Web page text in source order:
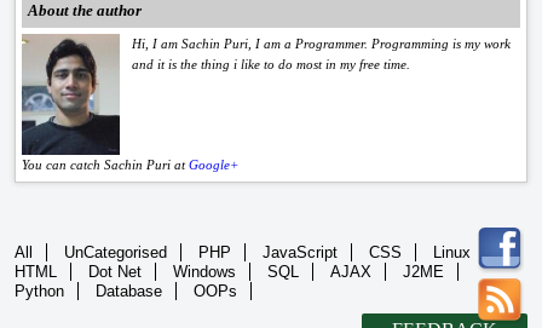
About the author
Hi, I am Sachin Puri, I am a Programmer. Programming is my work
and it is the thing i like to do most in my free time.
You can catch Sachin Puri atGoogle+
All UnCategorised PHP JavaScript CSS
Linux
HTML
Dot Net Windows SQL AJAX
J2ME
Python
Database OOPs